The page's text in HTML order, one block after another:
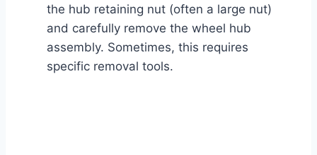
the hub retaining nut (often a large nut)
and carefully remove the wheel hub
assembly. Sometimes, this requires
specific removal tools.